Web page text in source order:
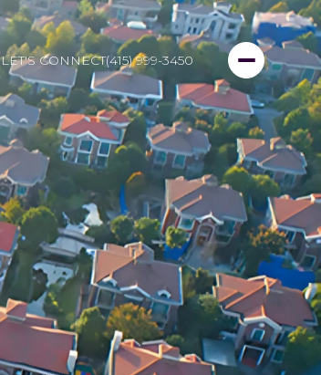
LET'S CONNECT(415) 999-3450